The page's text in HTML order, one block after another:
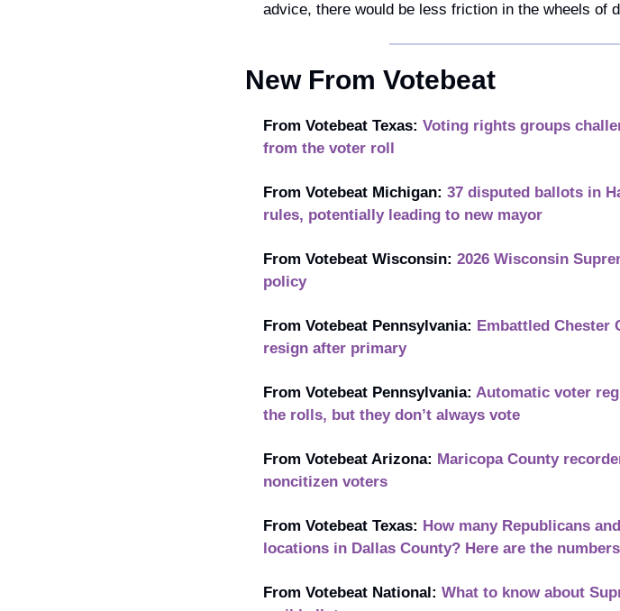
advice, there would be less friction in the wheels of
New From Votebeat
From Votebeat Texas: Voting rights groups
from the voter roll
From Votebeat Michigan: 37 disputed ballots in
rules, potentially leading to new mayor
From Votebeat Wisconsin: 2026 Wisconsin
policy
From Votebeat Pennsylvania: Embattled Chester
resign after primary
From Votebeat Pennsylvania: Automatic voter
the rolls, but they don’t always vote
From Votebeat Arizona: Maricopa County
noncitizen voters
From Votebeat Texas: How many Republicans
locations in Dallas County? Here are the
From Votebeat National: What to know about